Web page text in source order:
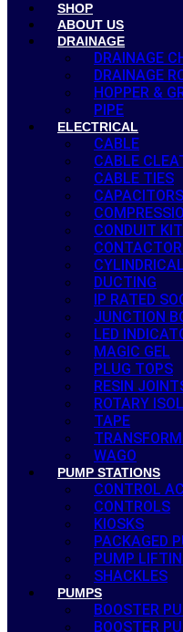
SHOP
ABOUT US
DRAINAGE
DRAINAGE
DRAINAGE
HOPPER &
PIPE
ELECTRICAL
CABLE
CABLE
CABLE TIES
CAPACITORS
CONDUIT KIT
DUCTING
IP RATED
JUNCTION
LED
MAGIC GEL
PLUG TOPS
RESIN
ROTARY
TAPE
WAGO
PUMP STATIONS
CONTROL
CONTROLS
KIOSKS
PACKAGED
PUMP
SHACKLES
PUMPS
BOOSTER
BOOSTER